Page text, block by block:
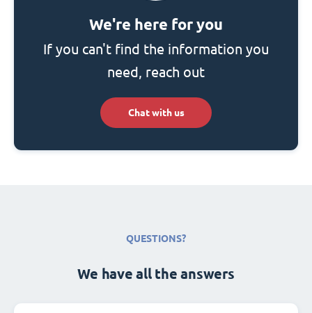
We're here for you
If you can't find the information you
need, reach out
Chat with us
QUESTIONS?
We have all the answers